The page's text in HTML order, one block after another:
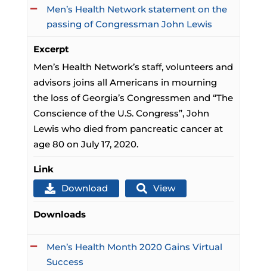
Men’s Health Network statement on the
passing of Congressman John Lewis
Excerpt
Men’s Health Network’s staff, volunteers and
advisors joins all Americans in mourning
the loss of Georgia’s Congressmen and “The
Conscience of the U.S. Congress”, John
Lewis who died from pancreatic cancer at
age 80 on July 17, 2020.
Link
Download
View
Downloads
Men’s Health Month 2020 Gains Virtual
Success